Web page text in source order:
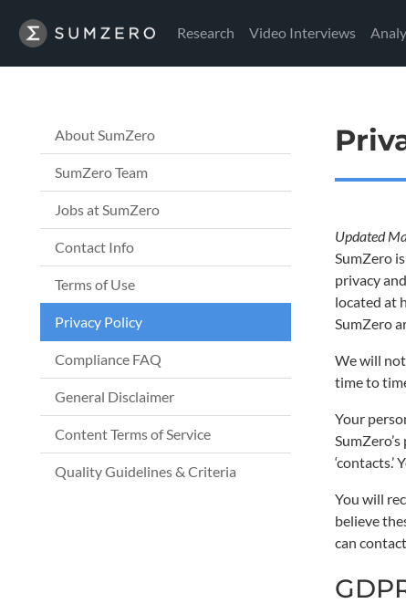
Research Video Interviews
About SumZero
SumZero Team
Jobs at SumZero
Contact Info
Terms of Use
Privacy Policy
Compliance FAQ
General Disclaimer
Content Terms of Service
Quality Guidelines & Criteria
Updated
SumZero
privacy
located at
SumZero
We will
time to
Your
You will
believe
can